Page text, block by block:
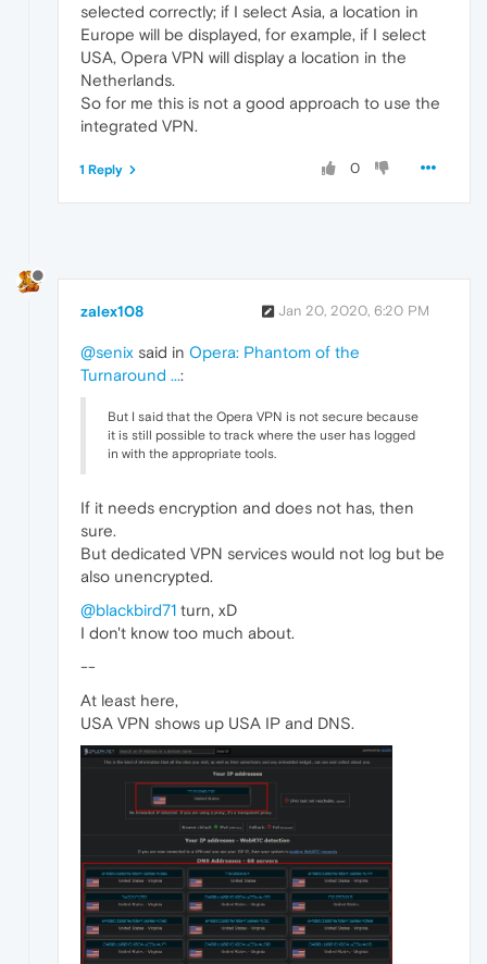
selected correctly; if I select Asia, a location in
Europe will be displayed, for example, if I select
USA, Opera VPN will display a location in the
Netherlands.
So for me this is not a good approach to use the
integrated VPN.
0
1 Reply
zalex108 Jan 20, 2020, 6:20 PM
@senix said in Opera: Phantom of the
Turnaround ...:
But I said that the Opera VPN is not secure because
it is still possible to track where the user has logged
in with the appropriate tools.
If it needs encryption and does not has, then
sure.
But dedicated VPN services would not log but be
also unencrypted.
@blackbird71 turn, xD
I don't know too much about.
--
At least here,
USA VPN shows up USA IP and DNS.